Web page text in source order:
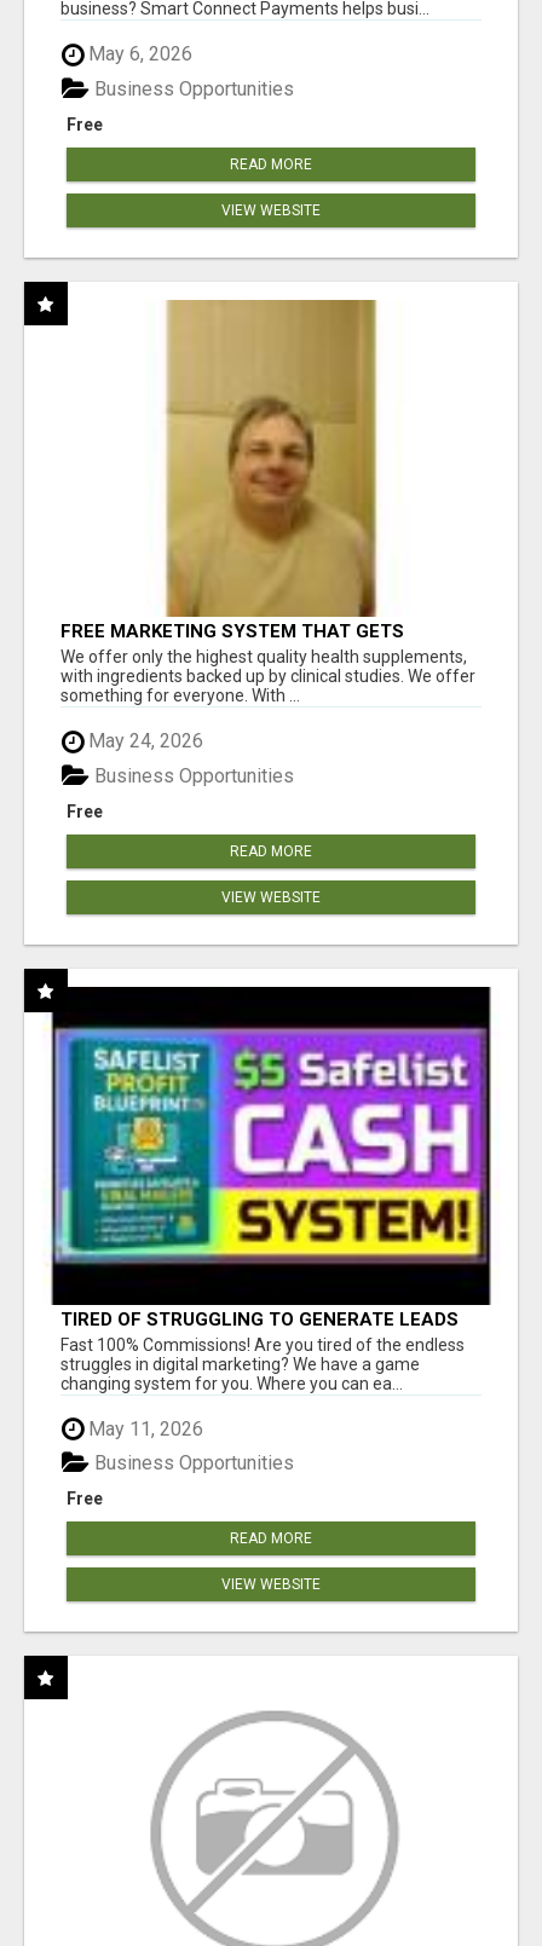
business? Smart Connect Payments helps busi...
May 6, 2026
Free
Business Opportunities
READ MORE
VIEW WEBSITE
FREE MARKETING SYSTEM THAT GETS
RESULTS
We offer only the highest quality health supplements,
with ingredients backed up by clinical studies. We offer
something for everyone. With ...
May 24, 2026
Free
Business Opportunities
READ MORE
VIEW WEBSITE
TIRED OF STRUGGLING TO GENERATE LEADS
AND INCOME ONLINE?
Fast 100% Commissions! Are you tired of the endless
struggles in digital marketing? We have a game
changing system for you. Where you can ea...
May 11, 2026
Free
Business Opportunities
READ MORE
VIEW WEBSITE